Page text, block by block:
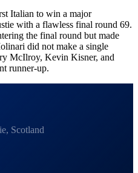
Italian to win a major
with a flawless final round 69.
the final round but made
did not make a single
McIlroy, Kevin Kisner, and
runner-up.
Scotland